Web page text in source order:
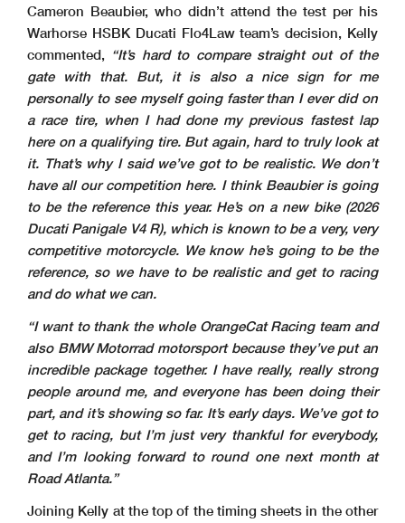
Cameron Beaubier, who didn’t attend the test per his
Warhorse HSBK Ducati Flo4Law team’s decision, Kelly
commented, “It’s hard to compare straight out of the
gate with that. But, it is also a nice sign for me
personally to see myself going faster than I ever did on
a race tire, when I had done my previous fastest lap
here on a qualifying tire. But again, hard to truly look at
it. That’s why I said we’ve got to be realistic. We don’t
have all our competition here. I think Beaubier is going
to be the reference this year. He’s on a new bike (2026
Ducati Panigale V4 R), which is known to be a very, very
competitive motorcycle. We know he’s going to be the
reference, so we have to be realistic and get to racing
and do what we can.
“I want to thank the whole OrangeCat Racing team and
also BMW Motorrad motorsport because they’ve put an
incredible package together. I have really, really strong
people around me, and everyone has been doing their
part, and it’s showing so far. It’s early days. We’ve got to
get to racing, but I’m just very thankful for everybody,
and I’m looking forward to round one next month at
Road Atlanta.”
Joining Kelly at the top of the timing sheets in the other